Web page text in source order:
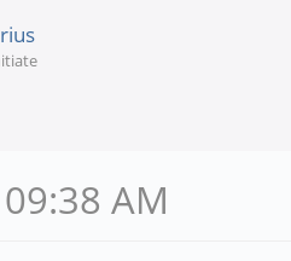
AM